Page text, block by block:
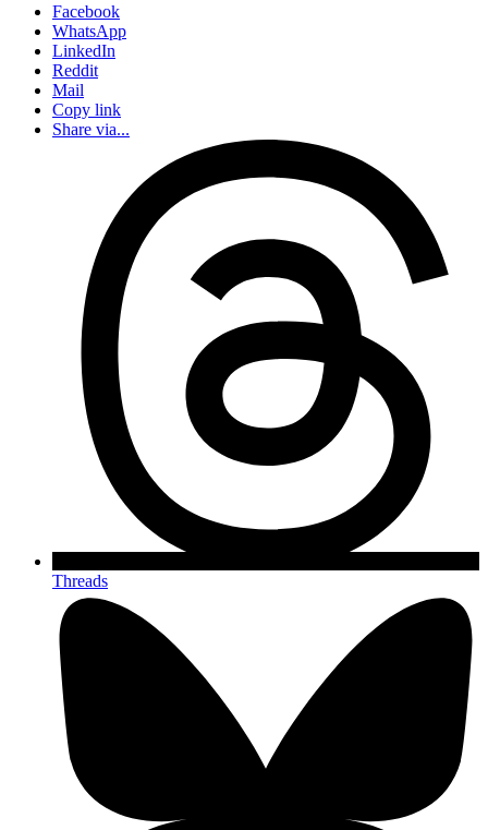
Facebook
WhatsApp
LinkedIn
Reddit
Mail
Copy link
Share via...
Threads